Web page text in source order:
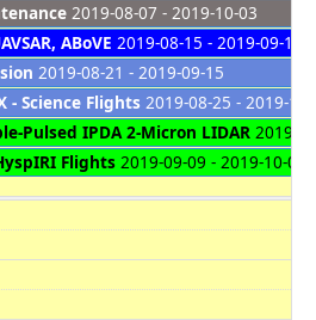
2019-08-07 - 2019-10-03
ABoVE 2019-08-15 - 2019-09-18
2019-08-21 - 2019-09-15
- Science Flights 2019-08-25 - 2019-
Pulsed IPDA 2-Micron LIDAR 2019-
Flights 2019-09-09 - 2019-10-01